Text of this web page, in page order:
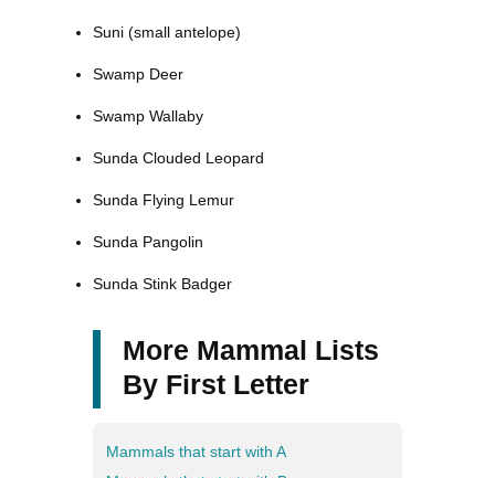
Suni (small antelope)
Swamp Deer
Swamp Wallaby
Sunda Clouded Leopard
Sunda Flying Lemur
Sunda Pangolin
Sunda Stink Badger
More Mammal Lists
By First Letter
Mammals that start with A